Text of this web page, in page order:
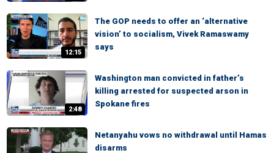
12:15
The GOP needs to offer an ‘alternative
vision’ to socialism, Vivek Ramaswamy
says
2:48
Washington man convicted in father’s
killing arrested for suspected arson in
Spokane fires
Netanyahu vows no withdrawal until Hamas
disarms